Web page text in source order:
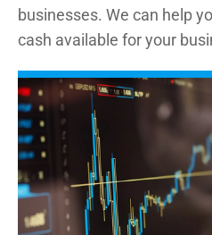
businesses. We can help
cash available for your